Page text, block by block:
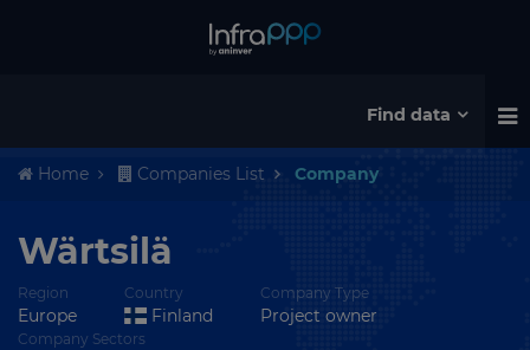
Find data
Home Companies List Company
Wärtsilä
Region
Europe
Country
Finland
Company Type
Project owner
Company Sectors